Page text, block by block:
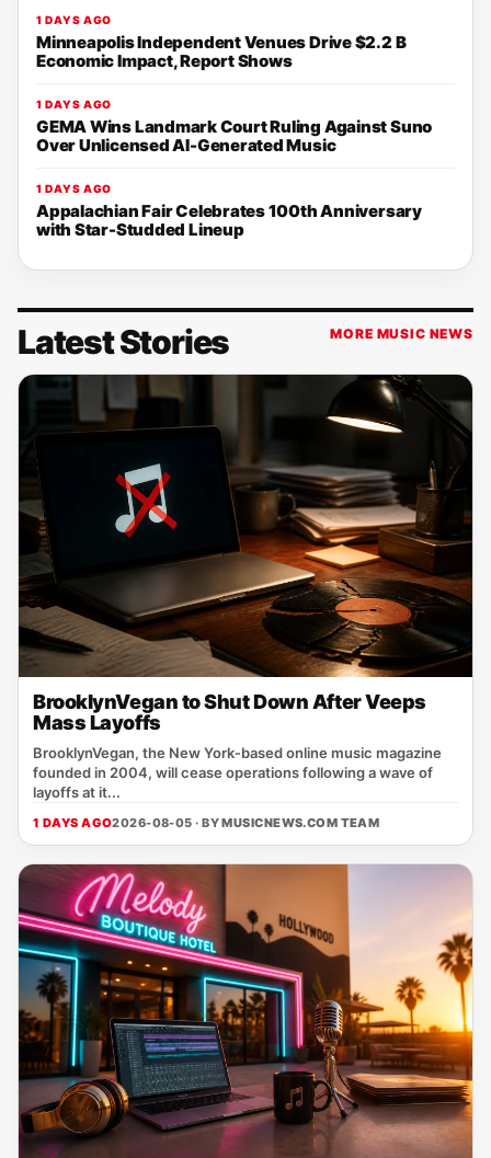
1 DAYS AGO
Minneapolis Independent Venues Drive $2.2 B
Economic Impact, Report Shows
1 DAYS AGO
GEMA Wins Landmark Court Ruling Against Suno
Over Unlicensed AI-Generated Music
1 DAYS AGO
Appalachian Fair Celebrates 100th Anniversary
with Star-Studded Lineup
Latest Stories MORE MUSIC NEWS
BrooklynVegan to Shut Down After Veeps
Mass Layoffs
BrooklynVegan, the New York‑based online music magazine
founded in 2004, will cease operations following a wave of
layoffs at it...
1 DAYS AGO2026-08-05 · BYMUSICNEWS.COM TEAM